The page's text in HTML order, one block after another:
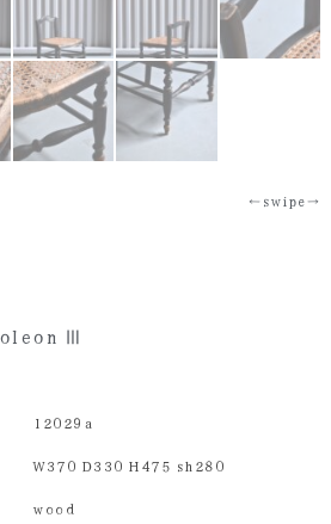
←swipe→
Ⅲ
12029a
W370 D330 H475 sh280
wood